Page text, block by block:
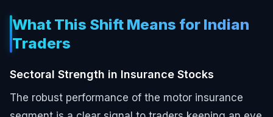
What This Shift Means for Indian
Traders
Sectoral Strength in Insurance Stocks
The robust performance of the motor insurance